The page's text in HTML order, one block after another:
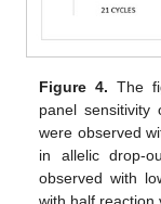
Figure 4. The
panel sensitivity
were observed
in allelic drop-
observed with